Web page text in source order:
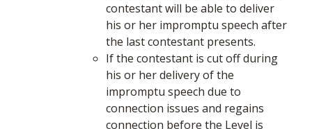
contestant will be able to deliver
his or her impromptu speech after
the last contestant presents.
If the contestant is cut off during
his or her delivery of the
impromptu speech due to
connection issues and regains
connection before the Level is